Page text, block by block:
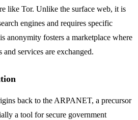
like Tor. Unlike the surface web, it is
engines and requires specific
anonymity fosters a marketplace where
services are exchanged.
back to the ARPANET, a precursor
a tool for secure government